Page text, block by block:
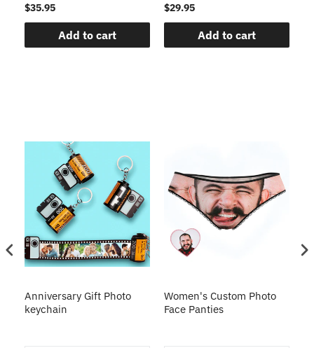
$35.95
Add to cart
$29.95
Add to cart
Anniversary Gift Photo
keychain
Women's Custom Photo
Face Panties